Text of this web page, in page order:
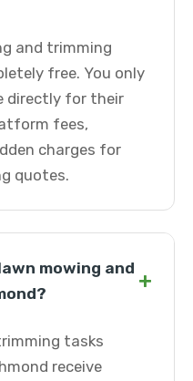
and trimming
free. You only
directly for their
fees,
charges for
quotes.
mowing and +
tasks
receive